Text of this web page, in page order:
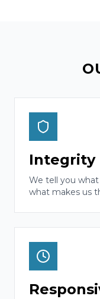
Integrity
We tell you
what makes us